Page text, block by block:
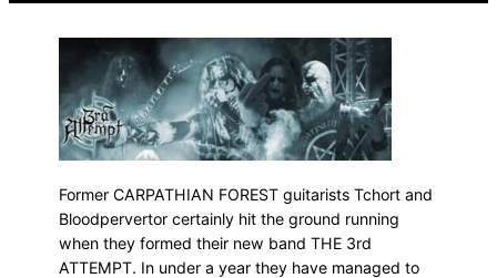
Former CARPATHIAN FOREST guitarists Tchort and
Bloodpervertor certainly hit the ground running
when they formed their new band THE 3rd
ATTEMPT. In under a year they have managed to